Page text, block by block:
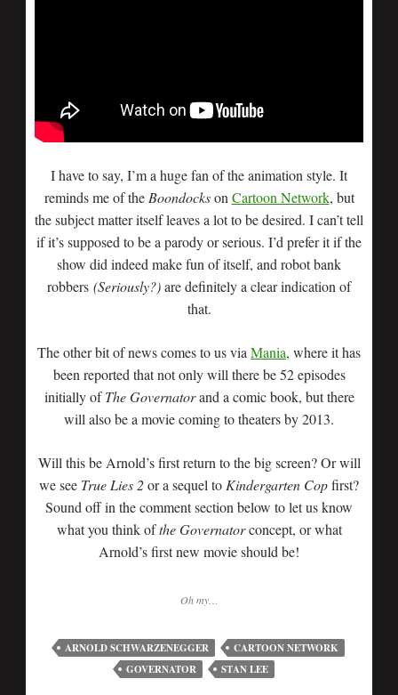
I have to say, I’m a huge fan of the animation style. It
reminds me of the Boondockson Cartoon Network, but
the subject matter itself leaves a lot to be desired. I can’t tell
if it’s supposed to be a parody or serious. I’d prefer it if the
show did indeed make fun of itself, and robot bank
robbers (Seriously?)are definitely a clear indication of
that.
The other bit of news comes to us via Mania, where it has
been reported that not only will there be 52 episodes
initially ofThe Governatorand a comic book, but there
will also be a movie coming to theaters by 2013.
Will this be Arnold’s first return to the big screen? Or will
we see True Lies 2or a sequel to Kindergarten Copfirst?
Sound off in the comment section below to let us know
what you think ofthe Governatorconcept, or what
Arnold’s first new movie should be!
Oh my…
ARNOLD SCHWARZENEGGER
CARTOON NETWORK
GOVERNATOR
STAN LEE